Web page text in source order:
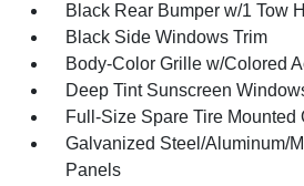
Black Rear Bumper w/1 Tow
Black Side Windows Trim
Body-Color Grille w/Colored
Deep Tint Sunscreen
Full-Size Spare Tire Mounted
Galvanized Steel/Aluminum/
Panels